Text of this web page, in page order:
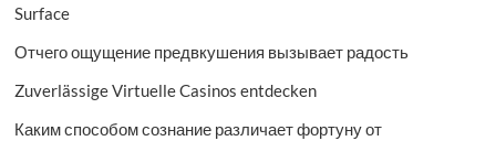
Surface
Отчего ощущение предвкушения вызывает радость
Zuverlässige Virtuelle Casinos entdecken
Каким способом сознание различает фортуну от